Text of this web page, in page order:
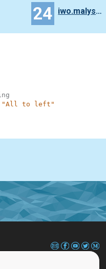
24 iwo.malyszka
"All to left"